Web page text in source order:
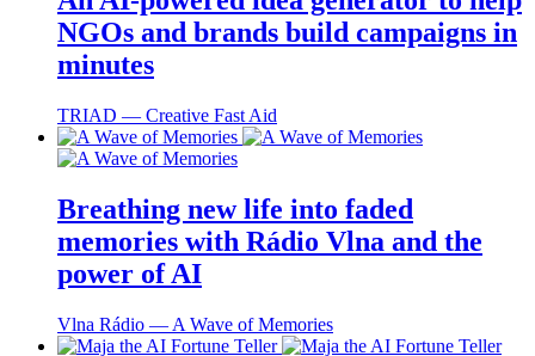
NGOs and brands build campaigns in
minutes
TRIAD ― Creative Fast Aid
Breathing new life into faded
memories with Rádio Vlna and the
power of AI
Vlna Rádio ― A Wave of Memories